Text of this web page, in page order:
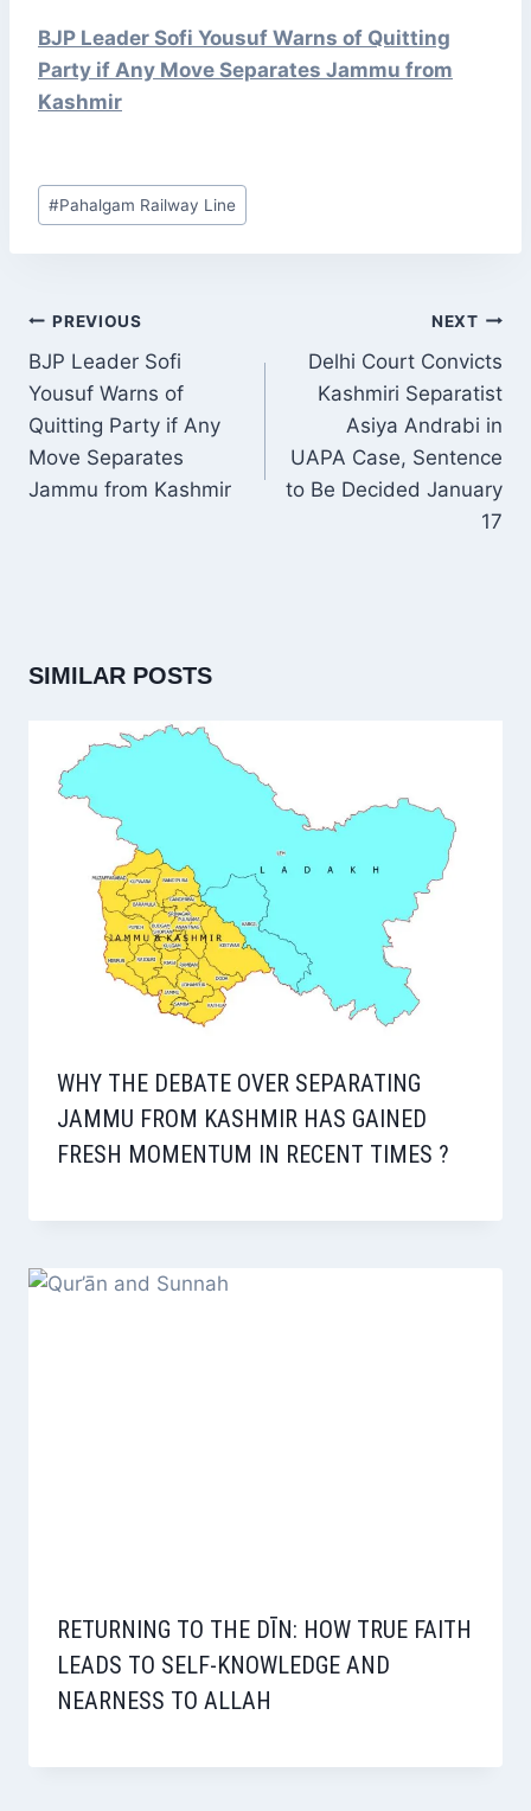
BJP Leader Sofi Yousuf Warns of Quitting
Party if Any Move Separates Jammu from
Kashmir
Post
Tags:
#Pahalgam Railway Line
POST
NAVIGATION
PREVIOUS
BJP Leader Sofi
Yousuf Warns of
Quitting Party if Any
Move Separates
Jammu from Kashmir
NEXT
Delhi Court Convicts
Kashmiri Separatist
Asiya Andrabi in
UAPA Case, Sentence
to Be Decided January
17
SIMILAR POSTS
WHY THE DEBATE OVER SEPARATING
JAMMU FROM KASHMIR HAS GAINED
FRESH MOMENTUM IN RECENT TIMES ?
RETURNING TO THE DĪN: HOW TRUE FAITH
LEADS TO SELF-KNOWLEDGE AND
NEARNESS TO ALLAH